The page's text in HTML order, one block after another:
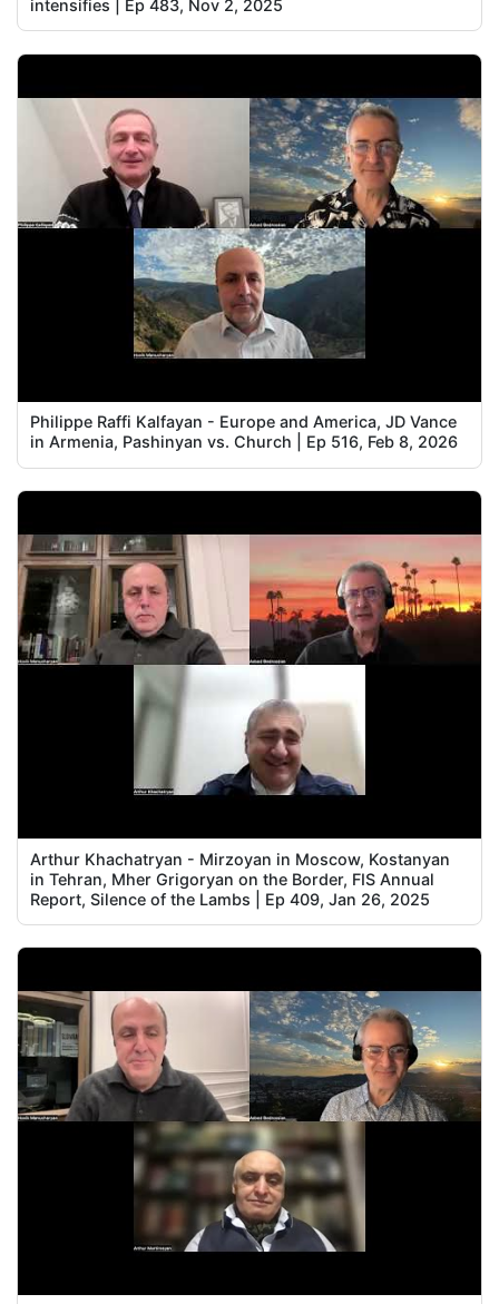
intensifies | Ep 483, Nov 2, 2025
Philippe Raffi Kalfayan - Europe and America, JD Vance
in Armenia, Pashinyan vs. Church | Ep 516, Feb 8, 2026
Arthur Khachatryan - Mirzoyan in Moscow, Kostanyan
in Tehran, Mher Grigoryan on the Border, FIS Annual
Report, Silence of the Lambs | Ep 409, Jan 26, 2025